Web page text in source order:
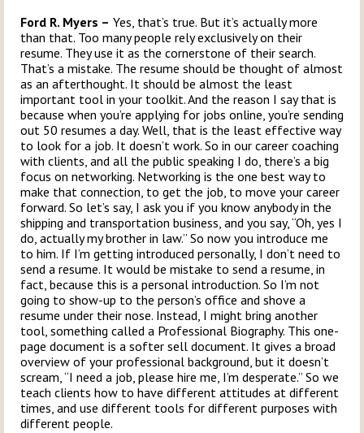
Ford R. Myers – Yes, that’s true. But it’s actually more
than that. Too many people rely exclusively on their
resume. They use it as the cornerstone of their search.
That’s a mistake. The resume should be thought of almost
as an afterthought. It should be almost the least
important tool in your toolkit. And the reason I say that is
because when you’re applying for jobs online, you’re sending
out 50 resumes a day. Well, that is the least effective way
to look for a job. It doesn’t work. So in our career coaching
with clients, and all the public speaking I do, there’s a big
focus on networking. Networking is the one best way to
make that connection, to get the job, to move your career
forward. So let’s say, I ask you if you know anybody in the
shipping and transportation business, and you say, “Oh, yes I
do, actually my brother in law.” So now you introduce me
to him. If I’m getting introduced personally, I don’t need to
send a resume. It would be mistake to send a resume, in
fact, because this is a personal introduction. So I’m not
going to show-up to the person’s office and shove a
resume under their nose. Instead, I might bring another
tool, something called a Professional Biography. This one-
page document is a softer sell document. It gives a broad
overview of your professional background, but it doesn’t
scream, “I need a job, please hire me, I’m desperate.” So we
teach clients how to have different attitudes at different
times, and use different tools for different purposes with
different people.